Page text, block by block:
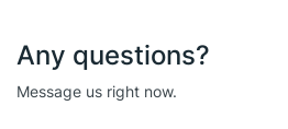
Any questions?
Message us right now.